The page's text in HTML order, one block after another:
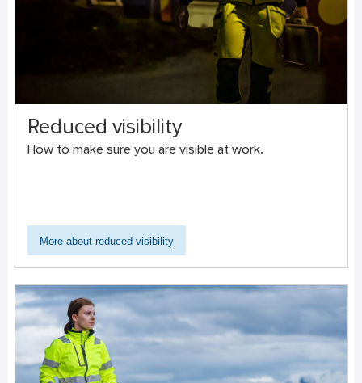
Reduced visibility
How to make sure you are visible at work.
More about reduced visibility